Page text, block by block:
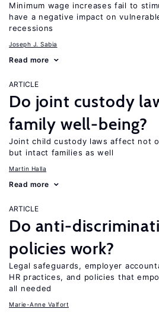
Minimum wage increases fail to
have a negative impact on
recessions
Joseph J. Sabia
Read more
ARTICLE
Do joint custody
family well-being?
Joint child custody laws affect not
but intact families as well
Martin Halla
Read more
ARTICLE
Do anti-
policies work?
Legal safeguards, employer
HR practices, and policies that
all needed
Marie-Anne Valfort